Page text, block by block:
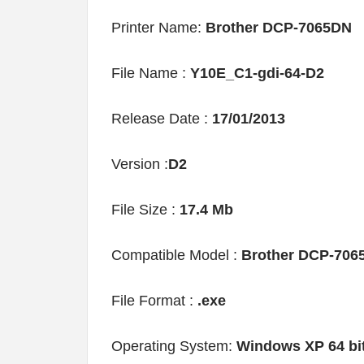
Printer Name: Brother DCP-7065DN
File Name : Y10E_C1-gdi-64-D2
Release Date : 17/01/2013
Version :D2
File Size : 17.4 Mb
Compatible Model : Brother DCP-
File Format : .exe
Operating System: Windows XP 64